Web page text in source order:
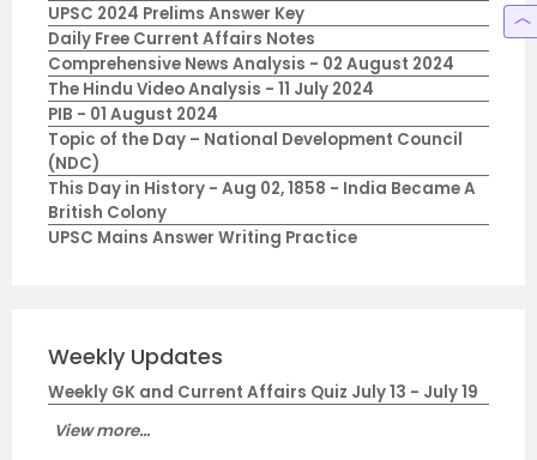
UPSC 2024 Prelims Answer Key
Daily Free Current Affairs Notes
Comprehensive News Analysis - 02 August 2024
The Hindu Video Analysis - 11 July 2024
PIB - 01 August 2024
Topic of the Day – National Development Council
(NDC)
This Day in History - Aug 02, 1858 - India Became A
British Colony
UPSC Mains Answer Writing Practice
Weekly Updates
Weekly GK and Current Affairs Quiz July 13 - July 19
View more...